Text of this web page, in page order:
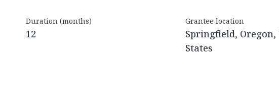
Duration (months)
12
Grantee location
Springfield, Oregon,
States